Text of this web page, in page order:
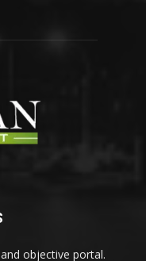
objective portal.